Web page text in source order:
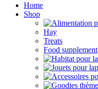
Home
Shop
Hay
Treats
Food supplement